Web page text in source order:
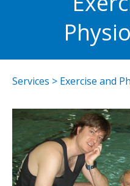
Services > Exercise and